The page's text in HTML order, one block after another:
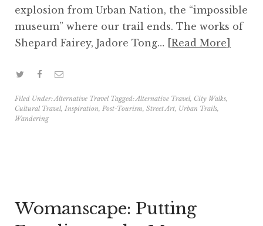
explosion from Urban Nation, the “impossible
museum” where our trail ends. The works of
Shepard Fairey, Jadore Tong…
Read More
Filed Under:Alternative Travel Tagged:Alternative Travel, City Walks,
Cultural Travel, Inspiration, Post-Tourism, Street Art, Urban Trails,
Wandering
Womanscape: Putting